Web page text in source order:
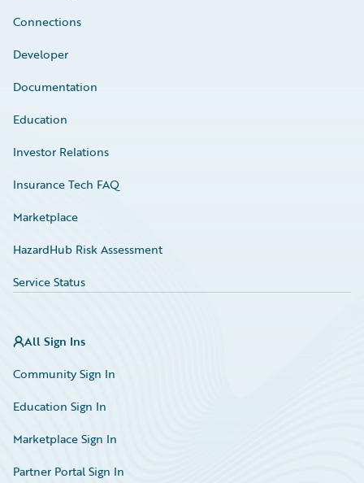
Connections
Developer
Documentation
Education
Investor Relations
Insurance Tech FAQ
Marketplace
HazardHub Risk Assessment
Service Status
All Sign Ins
Community Sign In
Education Sign In
Marketplace Sign In
Partner Portal Sign In